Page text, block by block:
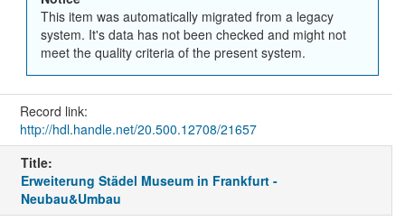
This item was automatically migrated from a legacy
system. It's data has not been checked and might not
meet the quality criteria of the present system.
Record link:
http://hdl.handle.net/20.500.12708/21657
Title:
Erweiterung Städel Museum in Frankfurt -
Neubau&Umbau